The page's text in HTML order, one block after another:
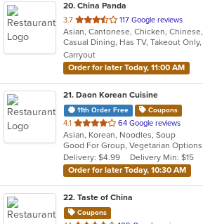
20. China Panda
3.7 out
of
5
stars.
117 Google reviews
Casual Dining, Has TV, Takeout
Carryout
Order for later Today, 11:00 AM
21. Daon Korean Cuisine
11th Order Free Coupons
4.1 out
of
5
stars.
64 Google reviews
Asian, Korean, Noodles, Soup
Good For Group, Vegetarian Options
Delivery: $4.99
Delivery Min: $15
Order for later Today, 10:30 AM
22. Taste of China
Coupons